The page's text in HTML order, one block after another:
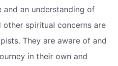
an understanding of
other spiritual concerns are
They are aware of and
in their own and